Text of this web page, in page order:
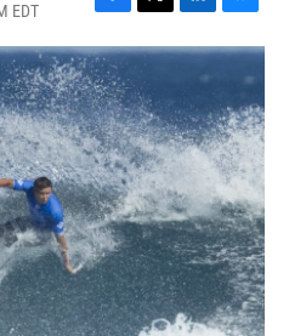
EDT
F
a
c
e
b
o
o
k
T
w
t
t
e
r
L
i
e
d
I
B
l
u
s
k
y